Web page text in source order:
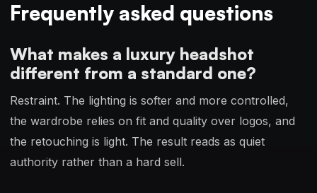
Frequently asked questions
What makes a luxury headshot
different from a standard one?
Restraint. The lighting is softer and more controlled,
the wardrobe relies on fit and quality over logos, and
the retouching is light. The result reads as quiet
authority rather than a hard sell.